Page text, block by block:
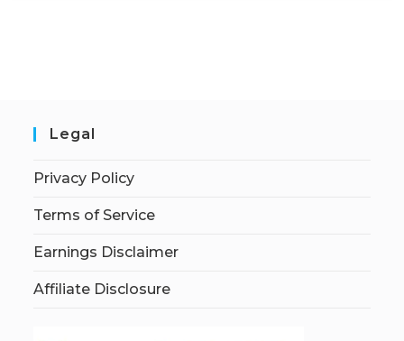
Legal
Privacy Policy
Terms of Service
Earnings Disclaimer
Affiliate Disclosure